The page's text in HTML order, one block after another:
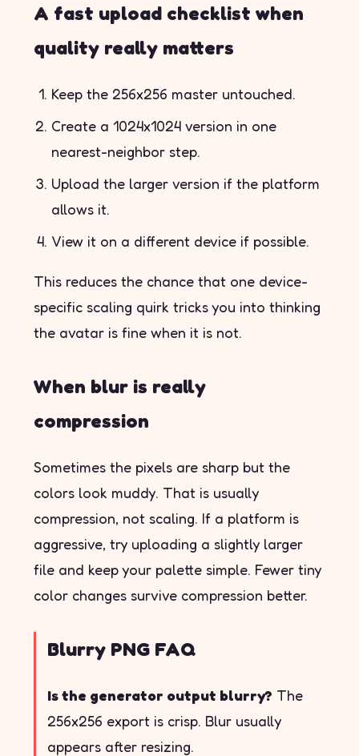
A fast upload checklist when
quality really matters
Keep the 256x256 master untouched.
Create a 1024x1024 version in one
nearest-neighbor step.
Upload the larger version if the platform
allows it.
View it on a different device if possible.
This reduces the chance that one device-
specific scaling quirk tricks you into thinking
the avatar is fine when it is not.
When blur is really
compression
Sometimes the pixels are sharp but the
colors look muddy. That is usually
compression, not scaling. If a platform is
aggressive, try uploading a slightly larger
file and keep your palette simple. Fewer tiny
color changes survive compression better.
Blurry PNG FAQ
Is the generator output blurry? The
256x256 export is crisp. Blur usually
appears after resizing.